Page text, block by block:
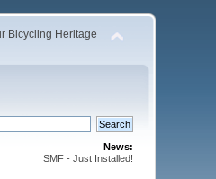
Bicycling Heritage
News:
SMF - Just Installed!